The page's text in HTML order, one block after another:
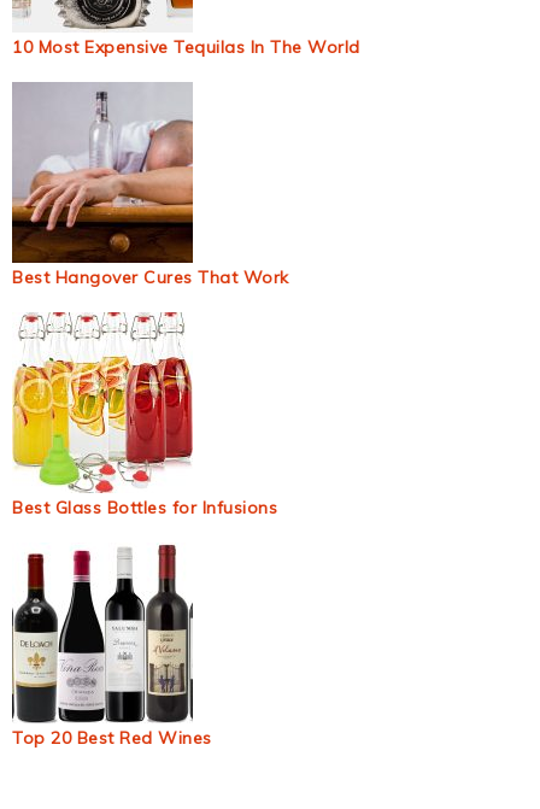
10 Most Expensive Tequilas In The World
Best Hangover Cures That Work
Best Glass Bottles for Infusions
Top 20 Best Red Wines